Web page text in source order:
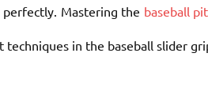
Mastering the baseball
in the baseball slider